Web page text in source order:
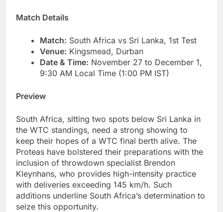
Match Details
Match: South Africa vs Sri Lanka, 1st Test
Venue: Kingsmead, Durban
Date & Time: November 27 to December 1,
9:30 AM Local Time (1:00 PM IST)
Preview
South Africa, sitting two spots below Sri Lanka in
the WTC standings, need a strong showing to
keep their hopes of a WTC final berth alive. The
Proteas have bolstered their preparations with the
inclusion of throwdown specialist Brendon
Kleynhans, who provides high-intensity practice
with deliveries exceeding 145 km/h. Such
additions underline South Africa’s determination to
seize this opportunity.